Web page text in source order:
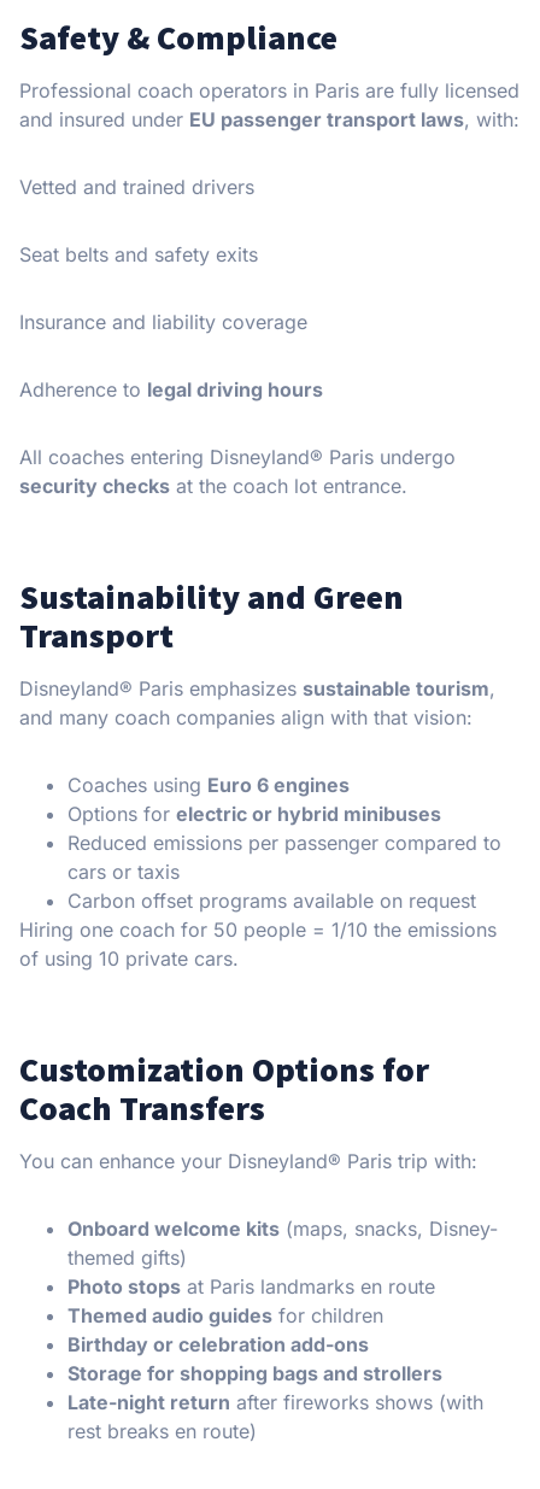
Safety & Compliance
Professional coach operators in Paris are fully licensed
and insured under EU passenger transport laws, with:
Vetted and trained drivers
Seat belts and safety exits
Insurance and liability coverage
Adherence to legal driving hours
All coaches entering Disneyland® Paris undergo
security checks at the coach lot entrance.
Sustainability and Green
Transport
Disneyland® Paris emphasizes sustainable tourism,
and many coach companies align with that vision:
Coaches using Euro 6 engines
Options for electric or hybrid minibuses
Reduced emissions per passenger compared to
cars or taxis
Carbon offset programs available on request
Hiring one coach for 50 people = 1/10 the emissions
of using 10 private cars.
Customization Options for
Coach Transfers
You can enhance your Disneyland® Paris trip with:
Onboard welcome kits (maps, snacks, Disney-
themed gifts)
Photo stops at Paris landmarks en route
Themed audio guides for children
Birthday or celebration add-ons
Storage for shopping bags and strollers
Late-night return after fireworks shows (with
rest breaks en route)